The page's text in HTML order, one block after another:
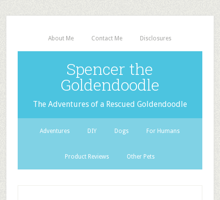
About Me Contact Me Disclosures
Spencer the
Goldendoodle
The Adventures of a Rescued Goldendoodle
Adventures DIY Dogs For Humans
Product Reviews Other Pets